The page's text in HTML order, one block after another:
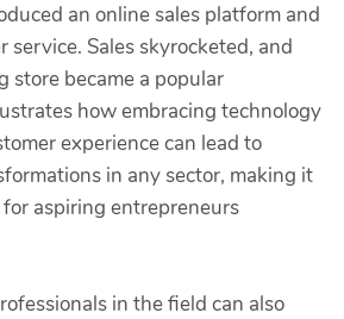
an online sales platform and
service. Sales skyrocketed, and
store became a popular
how embracing technology
experience can lead to
in any sector, making it
aspiring entrepreneurs
in the field can also